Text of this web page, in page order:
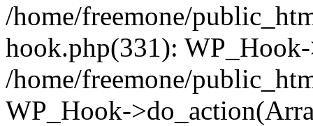
/home/freemone/
hook.php(331):
/home/freemone/
WP_Hook-